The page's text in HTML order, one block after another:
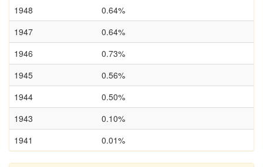
1948
0.64%
1947
0.64%
1946
0.73%
1945
0.56%
1944
0.50%
1943
0.10%
1941
0.01%